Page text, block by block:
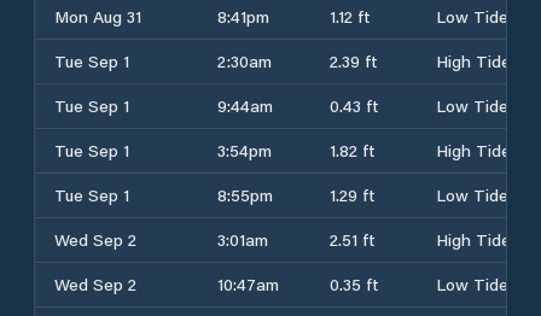
Mon Aug 31
8:41pm 1.12 ft
Low Tide
Tue Sep 1
2:30am 2.39 ft
High Tide
Tue Sep 1
9:44am 0.43 ft
Low Tide
Tue Sep 1
3:54pm 1.82 ft
High Tide
Tue Sep 1
8:55pm 1.29 ft
Low Tide
Wed Sep 2
3:01am 2.51 ft
High Tide
Wed Sep 2
10:47am 0.35 ft
Low Tide